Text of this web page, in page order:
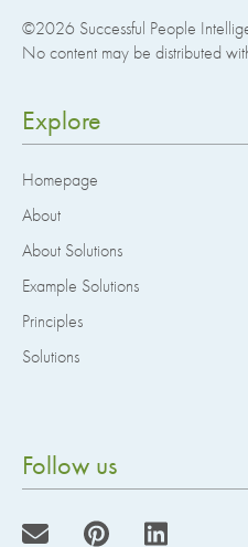
©2026 Successful People
No content may be distributed
Explore
Homepage
About
About Solutions
Example Solutions
Principles
Solutions
Follow us